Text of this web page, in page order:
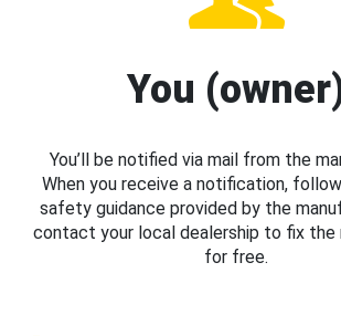
You
You’ll be notified via mail from the
When you receive a notification,
safety guidance provided by the
contact your local dealership to fix the
for free.